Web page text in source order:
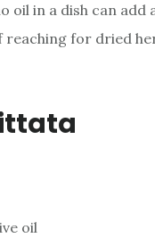
oil in a dish can
reaching for dried
oil